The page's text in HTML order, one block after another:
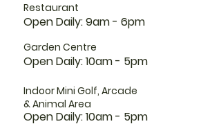
Restaurant
Open Daily: 9am - 6pm
Garden Centre
Open Daily: 10am - 5pm
Indoor Mini Golf, Arcade
& Animal Area
Open Daily: 10am - 5pm